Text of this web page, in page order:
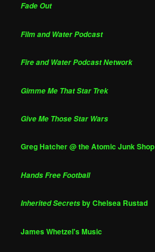
Fade Out
Film and Water Podcast
Fire and Water Podcast Network
Gimme Me That Star Trek
Give Me Those Star Wars
Greg Hatcher @ the Atomic Junk Shop
Hands Free Football
Inherited Secretsby Chelsea Rustad
James Whetzel's Music